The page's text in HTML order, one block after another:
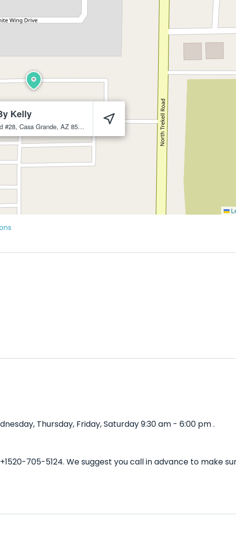
Kelly
958 E Rodeo Rd #28, Casa Grande, AZ 85122 Casa Grande 85122
Thursday, Friday, Saturday 9:30 am - 6:00 pm .
705-5124. We suggest you call in advance to make